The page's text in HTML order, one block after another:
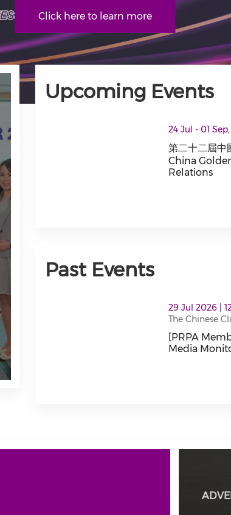
Click here to learn more
Upcoming Events
thumbnails 第二十二屆中國公共關係
24 Jul - 01
第二十二屆中
China
Relations
Past Events
thumbnails [PRPA Members29 Jul 2026 |
The Chinese
[PRPA
Media